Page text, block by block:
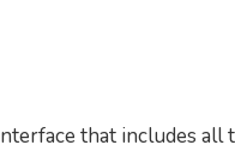
that includes all